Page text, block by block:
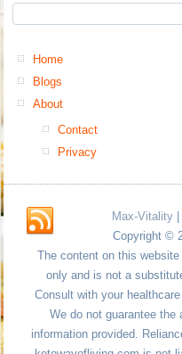
Home
Blogs
About
Contact
Privacy
Max-Vitality
Copyright ©
The content on this
only and is not a
Consult with your
We do not guarantee
information provided.